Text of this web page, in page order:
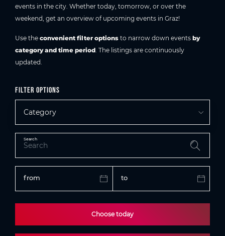
events in the city. Whether today, tomorrow, or over the
weekend, get an overview of upcoming events in Graz!
Use the convenient filter options to narrow down events by
category and time period . The listings are continuously
updated.
Filter options
Category
Search
from to
Choose today